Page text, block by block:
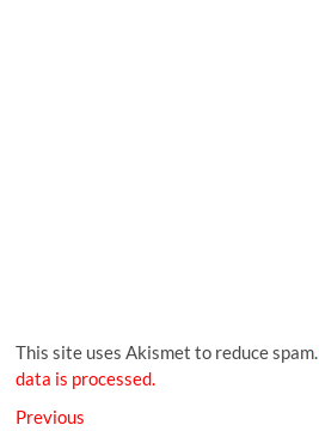
This site uses Akismet to reduce spam.
data is processed.
Previous